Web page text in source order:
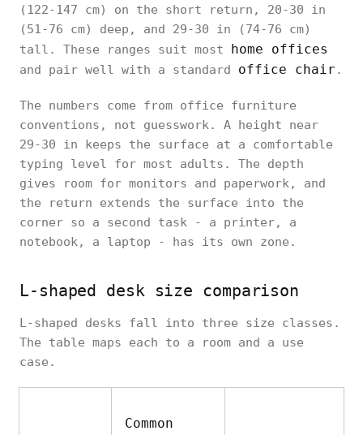
(122-147 cm) on the short return, 20-30 in
(51-76 cm) deep, and 29-30 in (74-76 cm)
tall. These ranges suit most home offices
and pair well with a standard office chair .
The numbers come from office furniture
conventions, not guesswork. A height near
29-30 in keeps the surface at a comfortable
typing level for most adults. The depth
gives room for monitors and paperwork, and
the return extends the surface into the
corner so a second task - a printer, a
notebook, a laptop - has its own zone.
L-shaped desk size comparison
L-shaped desks fall into three size classes.
The table maps each to a room and a use
case.
Common